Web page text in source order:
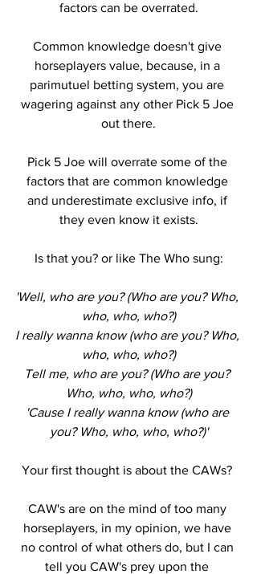
factors can be overrated.
Common knowledge doesn't give
horseplayers value, because, in a
parimutuel betting system, you are
wagering against any other Pick 5 Joe
out there.
Pick 5 Joe will overrate some of the
factors that are common knowledge
and underestimate exclusive info, if
they even know it exists.
Is that you? or like The Who sung:
'Well, who are you? (Who are you? Who,
who, who, who?)
I really wanna know (who are you? Who,
who, who, who?)
Tell me, who are you? (Who are you?
Who, who, who, who?)
'Cause I really wanna know (who are
you? Who, who, who, who?)'
Your first thought is about the CAWs?
CAW's are on the mind of too many
horseplayers, in my opinion, we have
no control of what others do, but I can
tell you CAW's prey upon the